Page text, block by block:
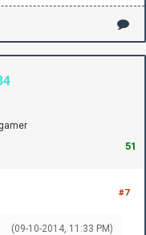
51
#7
(09-10-2014, 11:33 PM)